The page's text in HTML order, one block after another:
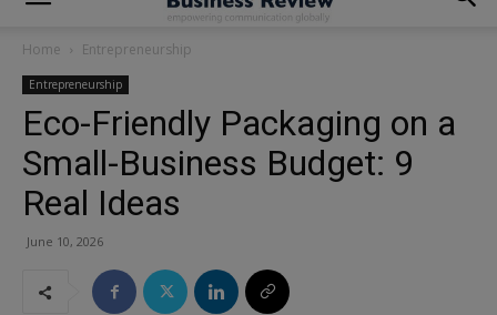
Home Entrepreneurship
Entrepreneurship
E‌co-F⁠riendly P‍ackaging on a
Small-Bu⁠si‌ness Budget: 9
Real Ideas
June 10, 2026